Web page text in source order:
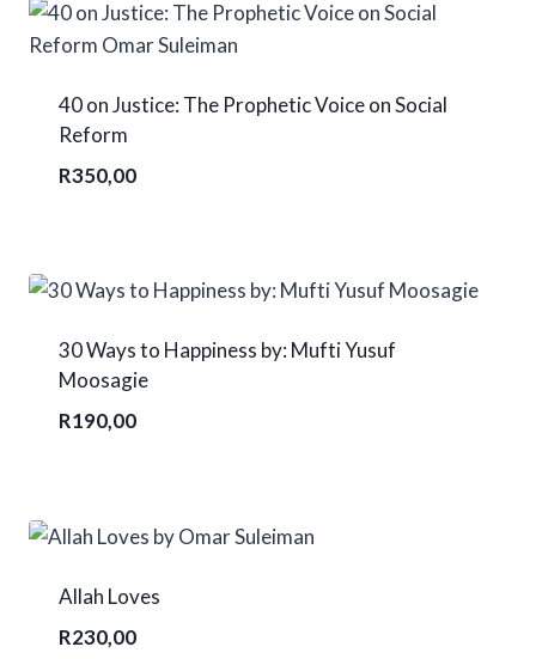
40 on Justice: The Prophetic Voice on Social
Reform
R350,00
30 Ways to Happiness by: Mufti Yusuf
Moosagie
R190,00
Allah Loves
R230,00